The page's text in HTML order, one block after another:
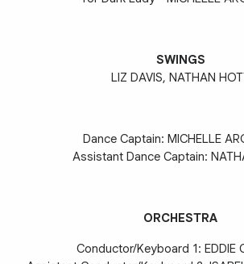
SWINGS
LIZ DAVIS, NATHAN
Dance Captain: MICHELLE
Assistant Dance Captain:
ORCHESTRA
Conductor/Keyboard 1: EDDIE